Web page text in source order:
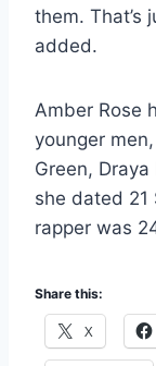
them. That’s
added.
Amber Rose
younger
Green,
she dated 21
rapper was
Share this:
X